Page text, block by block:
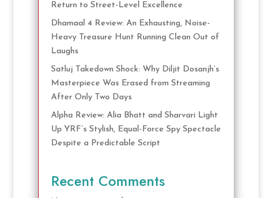
Return to Street-Level Excellence
Dhamaal 4 Review: An Exhausting, Noise-
Heavy Treasure Hunt Running Clean Out of
Laughs
Satluj Takedown Shock: Why Diljit Dosanjh’s
Masterpiece Was Erased from Streaming
After Only Two Days
Alpha Review: Alia Bhatt and Sharvari Light
Up YRF’s Stylish, Equal-Force Spy Spectacle
Despite a Predictable Script
Recent Comments